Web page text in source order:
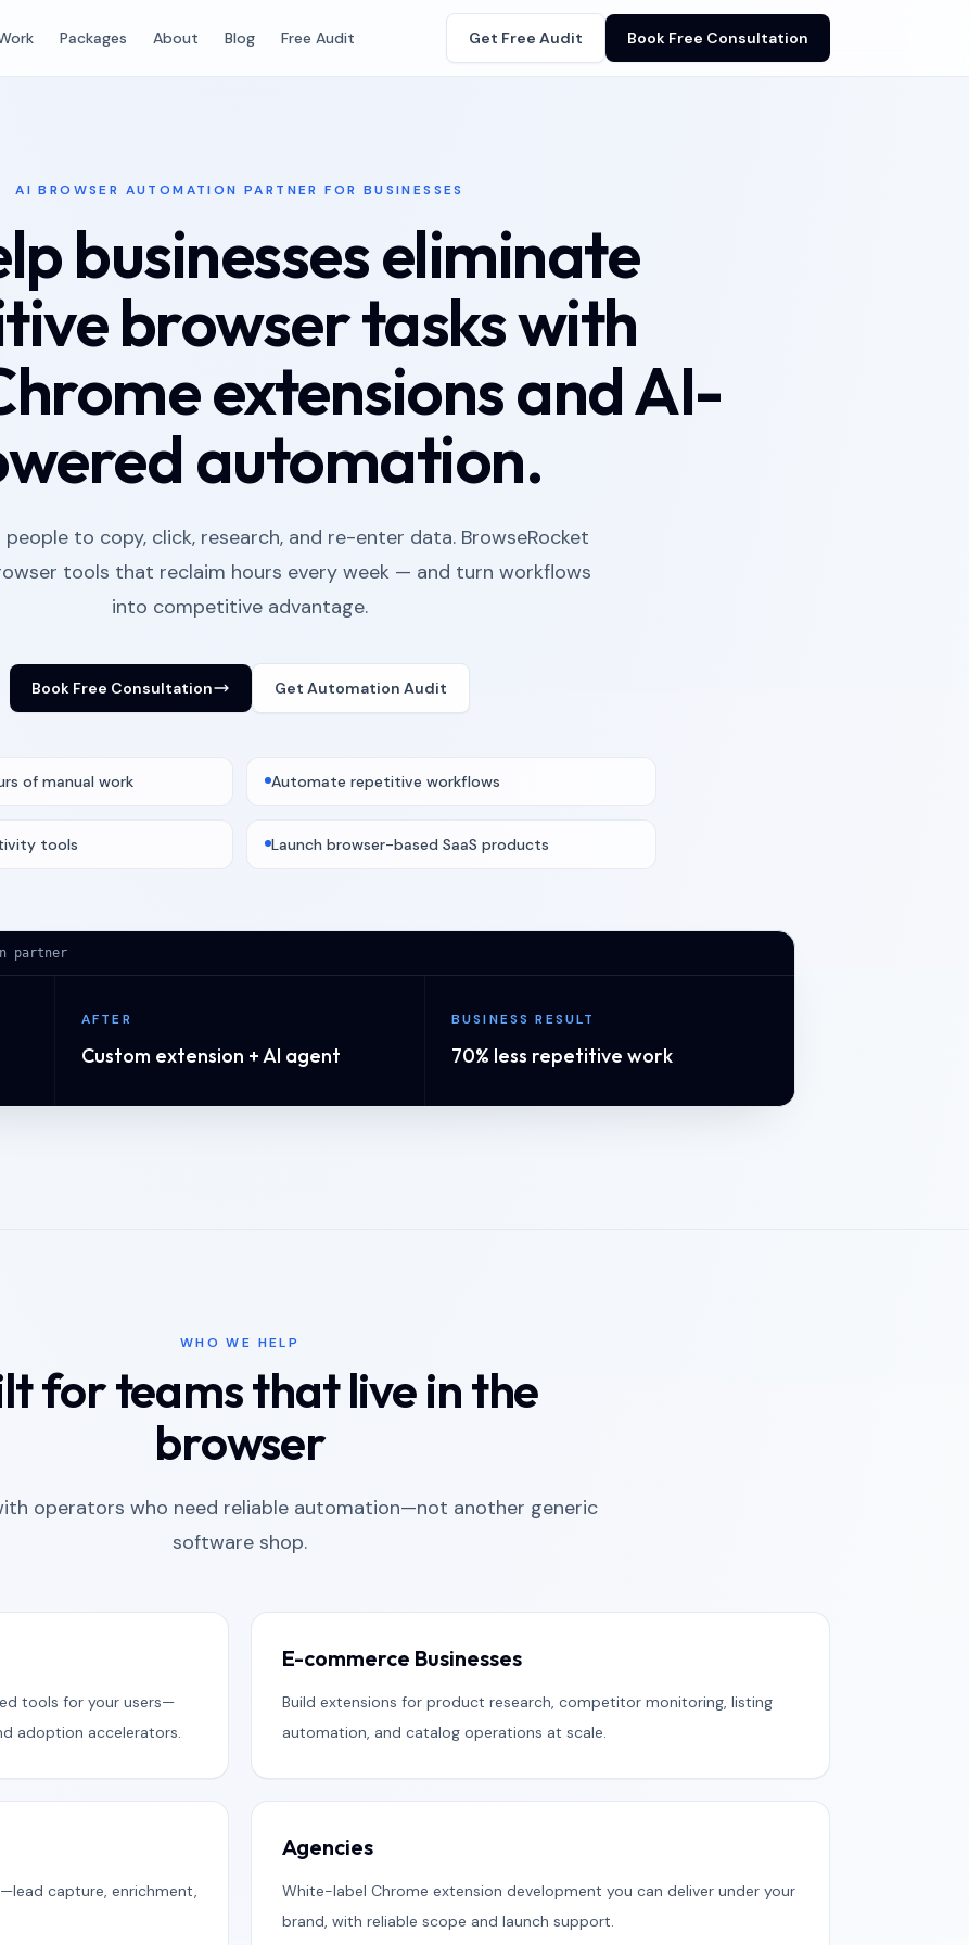
Packages About Blog Free Audit Get Free Audit Book Free Consultation
AI BROWSER AUTOMATION PARTNER FOR BUSINESSES
businesses eliminate
browser tasks with
extensions and AI-
automation.
to copy, click, research, and re-enter data. BrowseRocket
tools that reclaim hours every week — and turn workflows
into competitive advantage.
Book Free Consultation Get Automation Audit
of manual work Automate repetitive workflows
tools Launch browser-based SaaS products
partner
AFTER
Custom extension + AI agent
BUSINESS RESULT
70% less repetitive work
WHO WE HELP
for teams that live in the
browser
operators who need reliable automation—not another generic
software shop.
tools for your users—
adoption accelerators.
E-commerce Businesses
Build extensions for product research, competitor monitoring, listing
automation, and catalog operations at scale.
capture, enrichment,
Agencies
White-label Chrome extension development you can deliver under your
brand, with reliable scope and launch support.